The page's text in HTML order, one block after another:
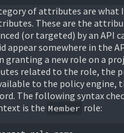
of attributes are what
These are the
(or targeted) by an API
appear somewhere in the
granting a new role on a
related to the role, the
to the policy engine,
The following syntax
is the Member role: